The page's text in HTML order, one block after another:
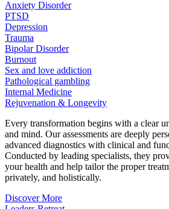
Anxiety Disorder
PTSD
Depression
Trauma
Bipolar Disorder
Burnout
Sex and love addiction
Pathological gambling
Internal Medicine
Rejuvenation & Longevity
Every transformation begins with a clear
and mind. Our assessments are deeply
advanced diagnostics with clinical and
Conducted by leading specialists, they
your health and help tailor the proper
privately, and holistically.
Discover More